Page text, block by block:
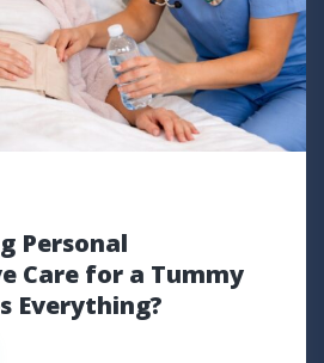
Personal
Care for a Tummy
Everything?